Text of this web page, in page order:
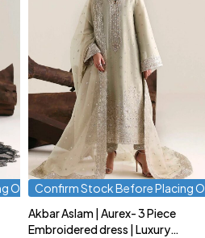
OrderConfirm Stock Before Placing
Quick add to cart
Akbar Aslam | Aurex- 3 Piece
Embroidered dress | Luxury